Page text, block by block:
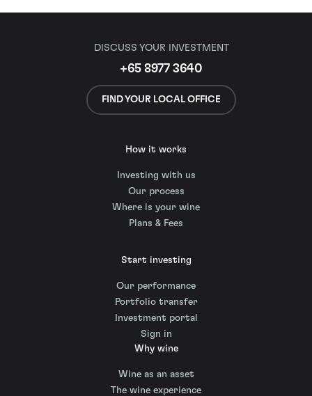
DISCUSS YOUR INVESTMENT
+65 8977 3640
FIND YOUR LOCAL OFFICE
How it works
Investing with us
Our process
Where is your wine
Plans & Fees
Start investing
Our performance
Portfolio transfer
Investment portal
Sign in
Why wine
Wine as an asset
The wine experience